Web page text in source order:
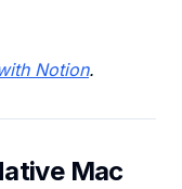
Notion.
Mac